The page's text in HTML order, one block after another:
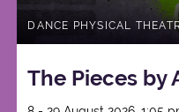
DANCE PHYSICAL
The Pieces by